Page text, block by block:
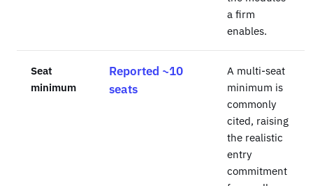
a firm
enables.
Seat
minimum
Reported ~10
seats
A multi-seat
minimum is
commonly
cited, raising
the realistic
entry
commitment